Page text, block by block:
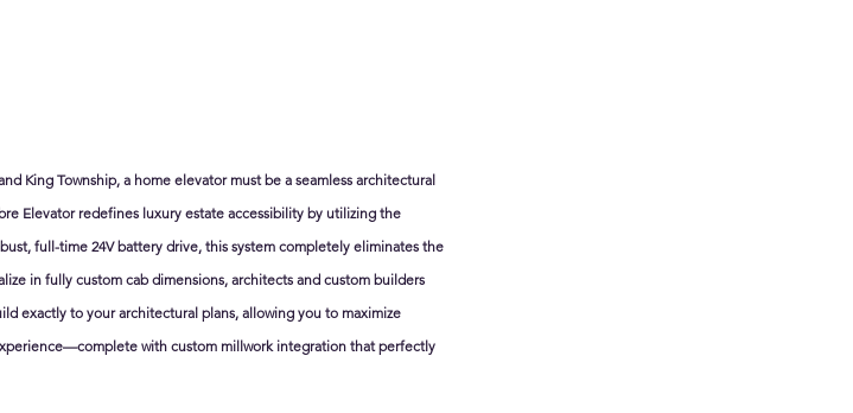
King Township, a home elevator must be a seamless architectural
Elevator redefines luxury estate accessibility by utilizing the
full-time 24V battery drive, this system completely eliminates the
in fully custom cab dimensions, architects and custom builders
exactly to your architectural plans, allowing you to maximize
with custom millwork integration that perfectly